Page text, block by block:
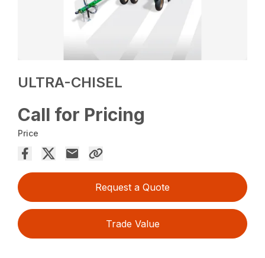
ULTRA-CHISEL
Call for Pricing
Price
Request a Quote
Trade Value